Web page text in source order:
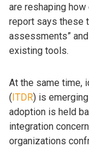
are reshaping
report says these
assessments”
existing tools.
At the same time,
(ITDR) is
adoption is held
integration
organizations